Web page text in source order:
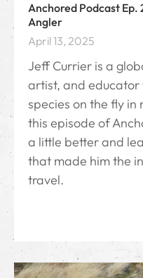
Anchored Podcast
Angler
April 13, 2025
Jeff Currier is a
artist, and educator
species on the fly in
this episode of
a little better and
that made him the
travel.